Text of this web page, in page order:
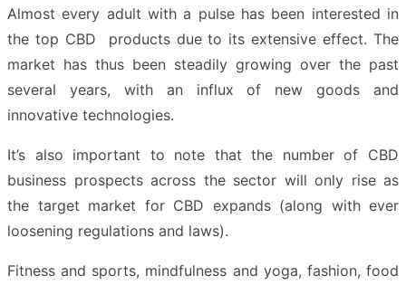
Almost every adult with a pulse has been interested in
the top CBD products due to its extensive effect. The
market has thus been steadily growing over the past
several years, with an influx of new goods and
innovative technologies.
It’s also important to note that the number of CBD
business prospects across the sector will only rise as
the target market for CBD expands (along with ever
loosening regulations and laws).
Fitness and sports, mindfulness and yoga, fashion, food